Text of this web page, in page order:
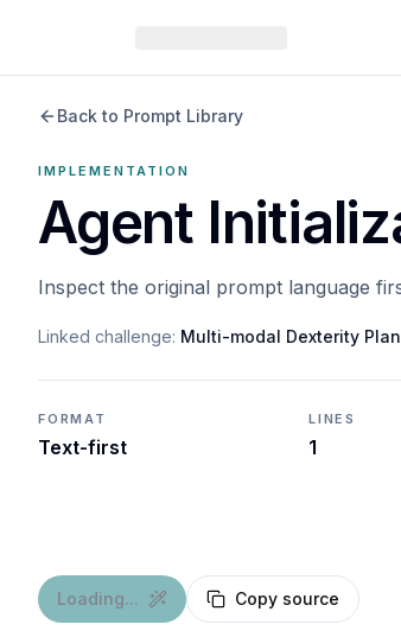
Back to Prompt Library
IMPLEMENTATION
Agent
Inspect the original prompt language
Linked challenge: Multi-modal Dexterity
FORMAT
Text-first
LINES
1
Loading... Copy source